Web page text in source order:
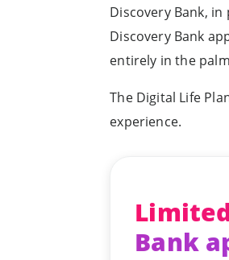
Discovery Bank,
Discovery Bank
entirely in the
The Digital Life
experience.
Bank